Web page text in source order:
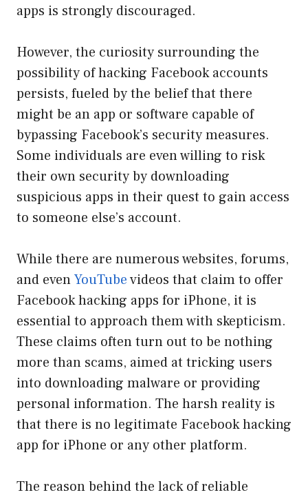
apps is strongly discouraged.
However, the curiosity surrounding the
possibility of hacking Facebook accounts
persists, fueled by the belief that there
might be an app or software capable of
bypassing Facebook’s security measures.
Some individuals are even willing to risk
their own security by downloading
suspicious apps in their quest to gain access
to someone else’s account.
While there are numerous websites, forums,
and evenYouTubevideos that claim to offer
Facebook hacking apps for iPhone, it is
essential to approach them with skepticism.
These claims often turn out to be nothing
more than scams, aimed at tricking users
into downloading malware or providing
personal information. The harsh reality is
that there is no legitimate Facebook hacking
app for iPhone or any other platform.
The reason behind the lack of reliable